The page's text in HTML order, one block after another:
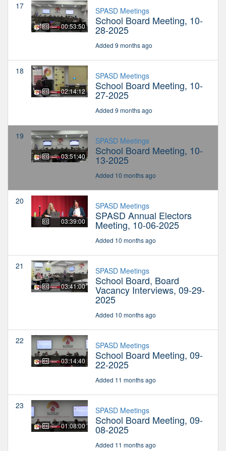
17
00:53:50
SPASD Meetings
School Board Meeting, 10-
28-2025
Added 9 months ago
18
02:14:12
SPASD Meetings
School Board Meeting, 10-
27-2025
Added 9 months ago
19
03:51:40
SPASD Meetings
School Board Meeting, 10-
13-2025
Added 10 months ago
20
03:39:00
SPASD Meetings
SPASD Annual Electors
Meeting, 10-06-2025
Added 10 months ago
21
03:41:00
SPASD Meetings
School Board, Board
Vacancy Interviews, 09-29-
2025
Added 10 months ago
22
03:14:40
SPASD Meetings
School Board Meeting, 09-
22-2025
Added 11 months ago
23
01:08:00
SPASD Meetings
School Board Meeting, 09-
08-2025
Added 11 months ago